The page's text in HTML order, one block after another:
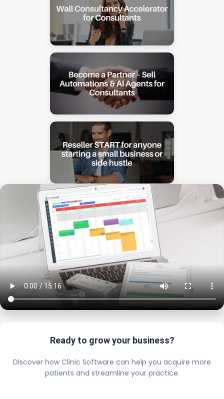
Ready to grow your business?
Discover how Clinic Software can help you acquire more
patients and streamline your practice.